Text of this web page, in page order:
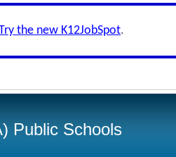
the new K12JobSpot.
Public Schools